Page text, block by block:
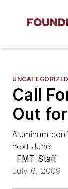
UNCATEGORIZED
Call
Out
Aluminum
next June
FMT Staff
July 6, 2009